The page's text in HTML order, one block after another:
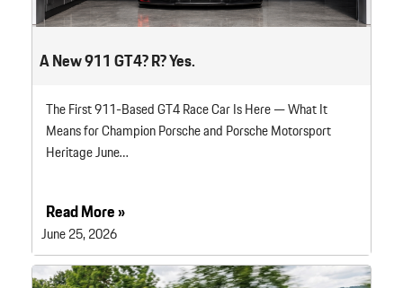
A New 911 GT4? R? Yes.
The First 911-Based GT4 Race Car Is Here — What It
Means for Champion Porsche and Porsche Motorsport
Heritage June…
Read More »
June 25, 2026